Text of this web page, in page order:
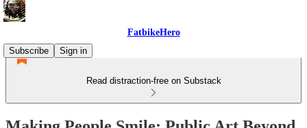
FatbikeHero
Subscribe
Sign in
Read distraction-free on Substack